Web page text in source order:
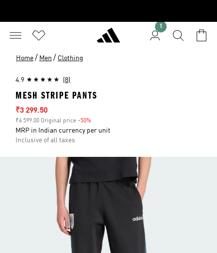
1
Home / Men / Clothing
4.9 (8)
MESH STRIPE PANTS
Sale price
₹3 299.50
₹6 599.00 Original price -50%
MRP in Indian currency per unit
Inclusive of all taxes